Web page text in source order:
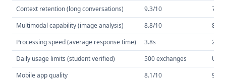
Context retention (long conversations)
9.3/10
7.9/
Multimodal capability (image analysis)
8.8/10
8.6/
Processing speed (average response time)
3.8s
2.1s
Daily usage limits (student verified)
500 exchanges
Mobile app quality
8.1/10
9.1/